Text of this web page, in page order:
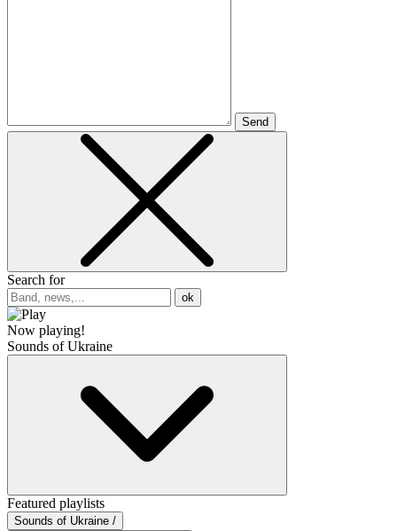
Send
Search for
ok
Now playing!
Sounds of Ukraine
Featured playlists
Sounds of Ukraine /